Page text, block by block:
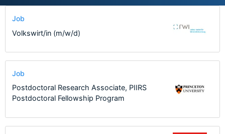
Job
Volkswirt/in (m/w/d)
Job
Postdoctoral Research Associate, PIIRS
Postdoctoral Fellowship Program